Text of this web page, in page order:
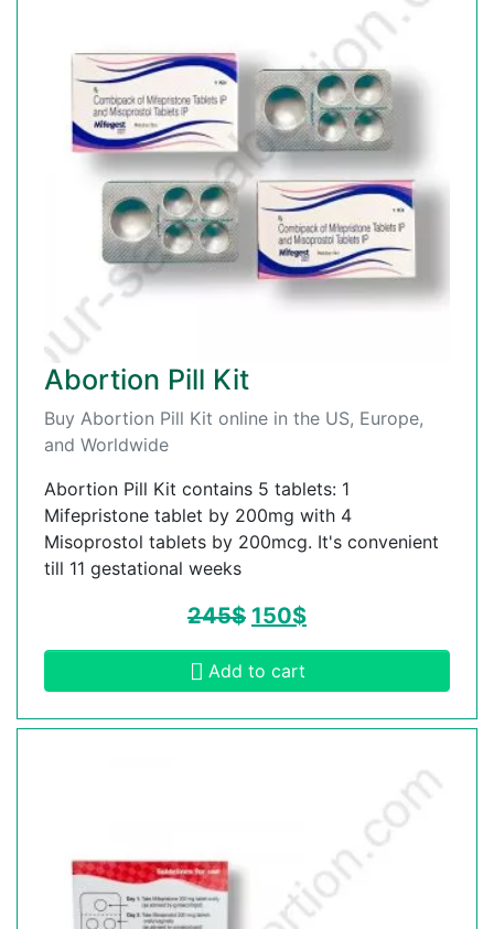
Abortion Pill Kit
Buy Abortion Pill Kit online in the US, Europe,
and Worldwide
Abortion Pill Kit contains 5 tablets: 1
Mifepristone tablet by 200mg with 4
Misoprostol tablets by 200mcg. It's convenient
till 11 gestational weeks
245$ 150$
Add to cart